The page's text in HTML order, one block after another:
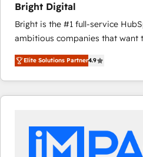
Bright Digital
Bright is the #1 full-service
ambitious companies that want
From HubSpot onboarding, to
developing a new website to
digital marketing; we do it all
results)! In short, our services include: - HubSpot
integrations - Marketing &
marketing, advertising,
Elite Solutions Partner4.9